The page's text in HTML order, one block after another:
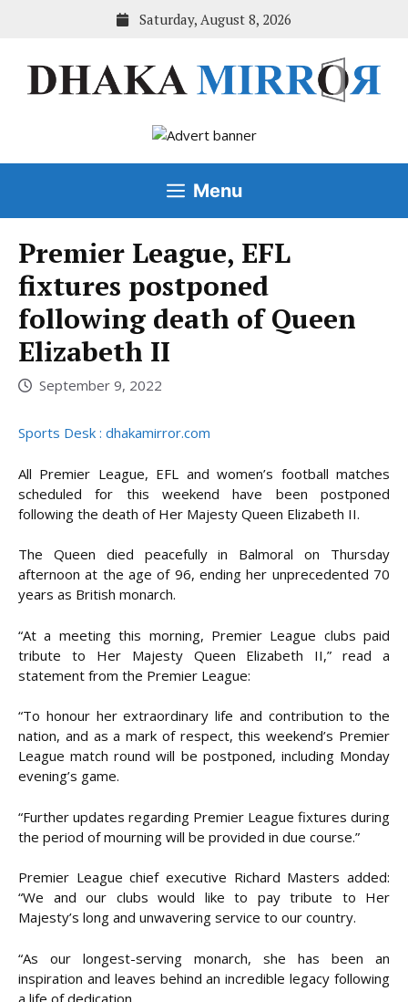
Saturday, August 8, 2026
Menu
Premier League, EFL
fixtures postponed
following death of Queen
Elizabeth II
September 9, 2022
Sports Desk : dhakamirror.com
All Premier League, EFL and women’s football matches
scheduled for this weekend have been postponed
following the death of Her Majesty Queen Elizabeth II.
The Queen died peacefully in Balmoral on Thursday
afternoon at the age of 96, ending her unprecedented 70
years as British monarch.
“At a meeting this morning, Premier League clubs paid
tribute to Her Majesty Queen Elizabeth II,” read a
statement from the Premier League:
“To honour her extraordinary life and contribution to the
nation, and as a mark of respect, this weekend’s Premier
League match round will be postponed, including Monday
evening’s game.
“Further updates regarding Premier League fixtures during
the period of mourning will be provided in due course.”
Premier League chief executive Richard Masters added:
“We and our clubs would like to pay tribute to Her
Majesty’s long and unwavering service to our country.
“As our longest-serving monarch, she has been an
inspiration and leaves behind an incredible legacy following
a life of dedication.